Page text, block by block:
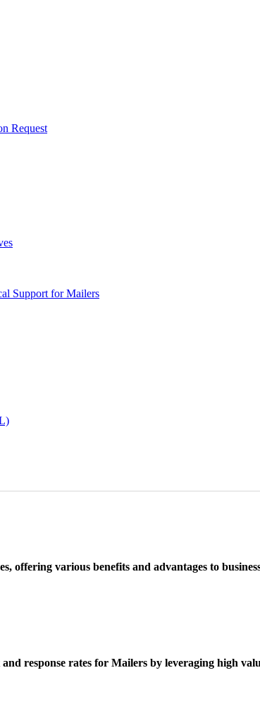
Request
Support for Mailers
offering various benefits and advantages to
response rates for Mailers by leveraging high